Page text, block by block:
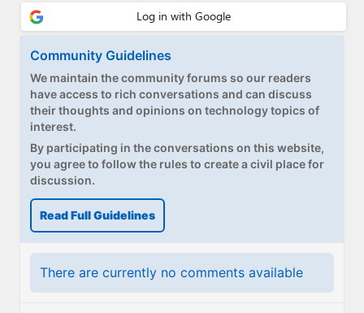
Upgrade to Premium
Community Guidelines
We maintain the community forums so our readers
have access to rich conversations and can discuss
their thoughts and opinions on technology topics of
interest.
By participating in the conversations on this website,
you agree to follow the rules to create a civil place for
discussion.
Read Full Guidelines
There are currently no comments available